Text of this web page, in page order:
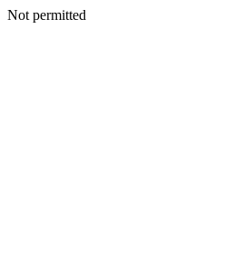
Not permitted